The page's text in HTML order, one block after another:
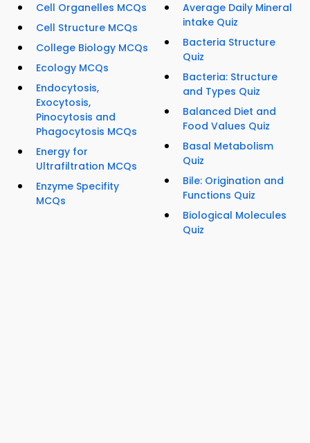
Cell Organelles MCQs
Cell Structure MCQs
College Biology MCQs
Ecology MCQs
Endocytosis,
Exocytosis,
Pinocytosis and
Phagocytosis MCQs
Energy for
Ultrafiltration MCQs
Enzyme Specifity
MCQs
Average Daily Mineral
intake Quiz
Bacteria Structure
Quiz
Bacteria: Structure
and Types Quiz
Balanced Diet and
Food Values Quiz
Basal Metabolism
Quiz
Bile: Origination and
Functions Quiz
Biological Molecules
Quiz